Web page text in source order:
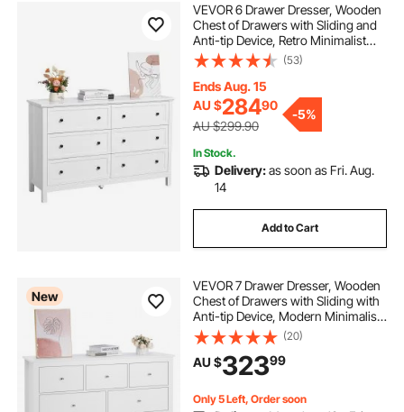
VEVOR 6 Drawer Dresser, Wooden
Chest of Drawers with Sliding and
Anti-tip Device, Retro Minimalist
Dresser Chest, Closet Storage TV
Stand Organizer for Living Room,
Hallway, Bedroom, Entryway, White
(53)
Ends Aug. 15
AU $28490
AU $299.90
-5%
In Stock.
Delivery:as soon as Fri. Aug.
14
Add to Cart
New
VEVOR 7 Drawer Dresser, Wooden
Chest of Drawers with Sliding with
Anti-tip Device, Modern Minimalist
Dresser Chest, Closet Storage
Organizer for Living Room,
Hallway, Bedroom, Entryway, Light
Wood
(20)
AU $32399
Only 5 Left, Order soon